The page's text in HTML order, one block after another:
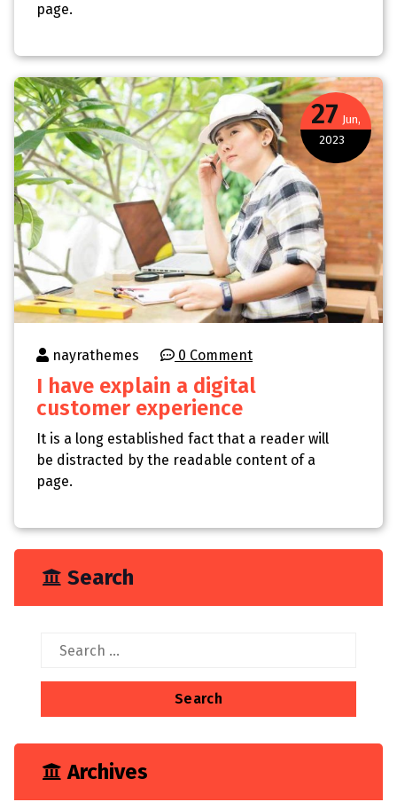
page.
27 Jun,
2023
nayrathemes 0 Comment
I have explain a digital
customer experience
It is a long established fact that a reader will
be distracted by the readable content of a
page.
Search
Search
Archives